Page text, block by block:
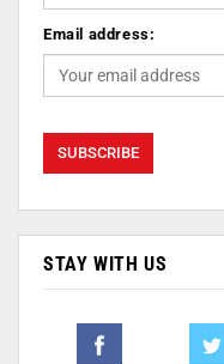
Email address:
STAY WITH US